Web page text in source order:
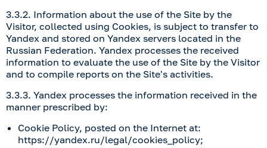
3.3.2. Information about the use of the Site by the
Visitor, collected using Cookies, is subject to transfer to
Yandex and stored on Yandex servers located in the
Russian Federation. Yandex processes the received
information to evaluate the use of the Site by the Visitor
and to compile reports on the Site's activities.
3.3.3. Yandex processes the information received in the
manner prescribed by:
Cookie Policy, posted on the Internet at:
https://yandex.ru/legal/cookies_policy;